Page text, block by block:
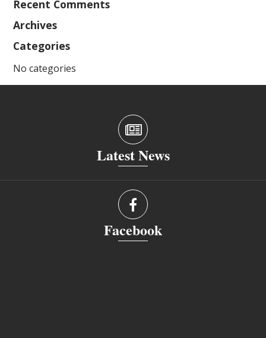
Recent Comments
Archives
Categories
No categories
Latest News
Facebook